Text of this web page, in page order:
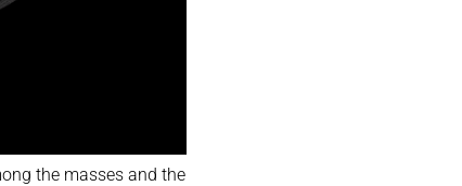
the masses and the